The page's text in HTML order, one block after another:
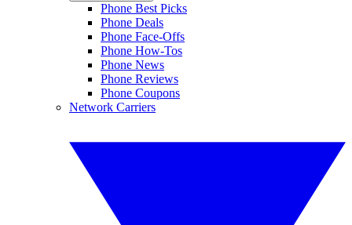
Phone Best Picks
Phone Deals
Phone Face-Offs
Phone How-Tos
Phone News
Phone Reviews
Phone Coupons
Network Carriers